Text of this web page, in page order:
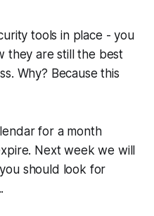
tools in place - you
they are still the best
Why? Because this
for a month
Next week we will
should look for